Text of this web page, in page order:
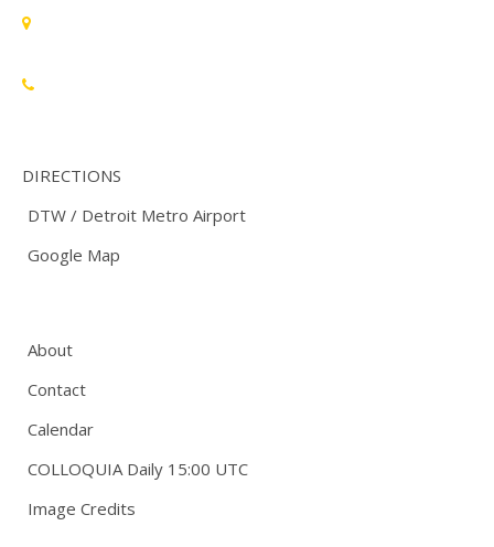
DIRECTIONS
DTW / Detroit Metro Airport
Google Map
About
Contact
Calendar
COLLOQUIA Daily 15:00 UTC
Image Credits